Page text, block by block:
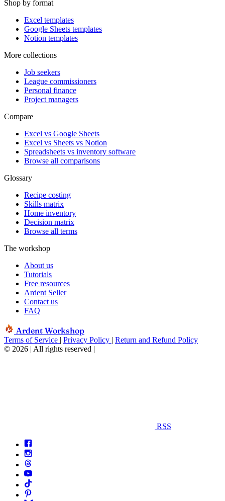
Shop by format
Excel templates
Google Sheets templates
Notion templates
More collections
Job seekers
League commissioners
Personal finance
Project managers
Compare
Excel vs Google Sheets
Excel vs Sheets vs Notion
Spreadsheets vs inventory software
Browse all comparisons
Glossary
Recipe costing
Skills matrix
Home inventory
Decision matrix
Browse all terms
The workshop
About us
Tutorials
Free resources
Ardent Seller
Contact us
FAQ
Ardent Workshop
Terms of Service | Privacy Policy | Return and Refund Policy
© 2026 | All rights reserved |
RSS